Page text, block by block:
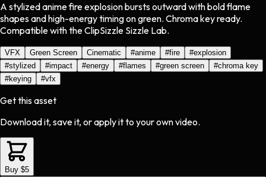
A stylized anime fire explosion bursts outward with bold flame
shapes and high-energy timing on green. Chroma key ready.
Compatible with the ClipSizzle Sizzle Lab.
VFX Green Screen Cinematic #anime #fire #explosion
#stylized #impact #energy #flames #green screen #chroma key
#keying #vfx
Get this asset
Download it, save it, or apply it to your own video.
Buy $5